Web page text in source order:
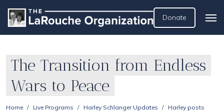
Donate
The Transition from Endless
Wars to Peace
Home Live Programs Harley Schlanger Updates
Harley posts